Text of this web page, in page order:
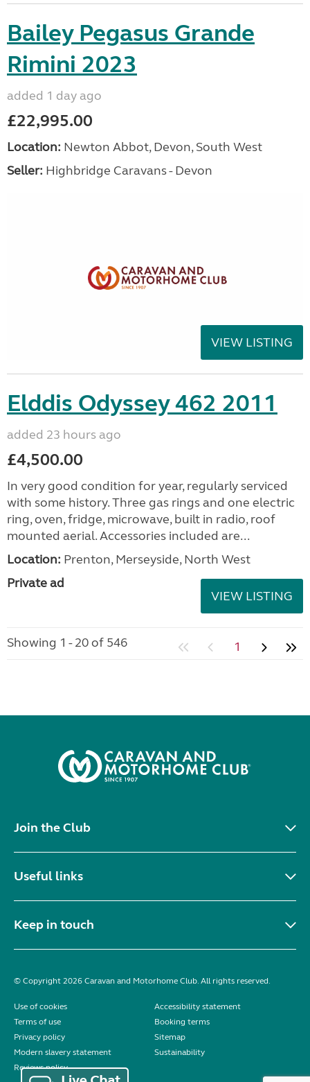
Bailey Pegasus Grande
Rimini 2023
added 1 day ago
£22,995.00
Location: Newton Abbot, Devon, South West
Seller: Highbridge Caravans - Devon
VIEW LISTING
Elddis Odyssey 462 2011
added 23 hours ago
£4,500.00
In very good condition for year, regularly serviced
with some history. Three gas rings and one electric
ring, oven, fridge, microwave, built in radio, roof
mounted aerial. Accessories included are...
Location: Prenton, Merseyside, North West
Private ad
VIEW LISTING
Showing 1 - 20 of 546 1
Join the Club
Useful links
Keep in touch
© Copyright 2026 Caravan and Motorhome Club. All rights reserved.
Use of cookies
Accessibility statement
Terms of use
Booking terms
Privacy policy
Sitemap
Modern slavery statement
Sustainability
Reviews policy